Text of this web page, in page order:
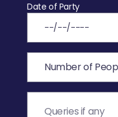
Date of Party